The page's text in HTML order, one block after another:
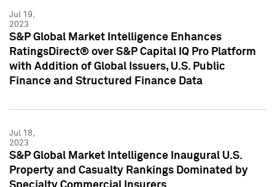
Jul 19,
2023
S&P Global Market Intelligence Enhances
RatingsDirect® over S&P Capital IQ Pro Platform
with Addition of Global Issuers, U.S. Public
Finance and Structured Finance Data
Jul 18,
2023
S&P Global Market Intelligence Inaugural U.S.
Property and Casualty Rankings Dominated by